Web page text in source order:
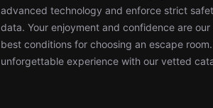
advanced technology and enforce strict
data. Your enjoyment and confidence are
best conditions for choosing an escape
unforgettable experience with our vetted